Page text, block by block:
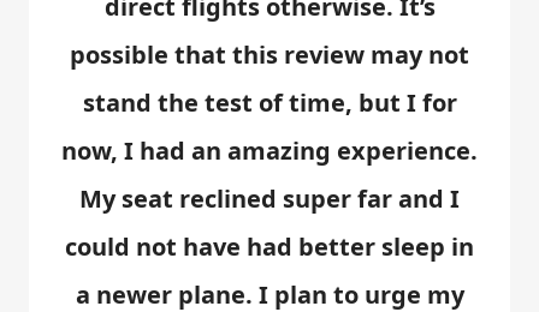
direct flights otherwise. It’s
possible that this review may not
stand the test of time, but I for
now, I had an amazing experience.
My seat reclined super far and I
could not have had better sleep in
a newer plane. I plan to urge my